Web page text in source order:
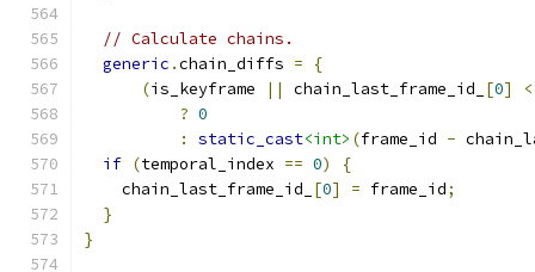
// Calculate chains.
generic .chain_diffs =
{
(is_keyframe || chain_last_frame_id_ [0]
<
? 0
:
static_cast<int> (frame_id -
if (temporal_index == 0)
{
    chain_last_frame_id_
[0] = frame_id;
}
}